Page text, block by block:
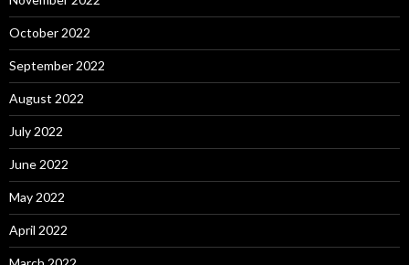
October 2022
September 2022
August 2022
July 2022
June 2022
May 2022
April 2022